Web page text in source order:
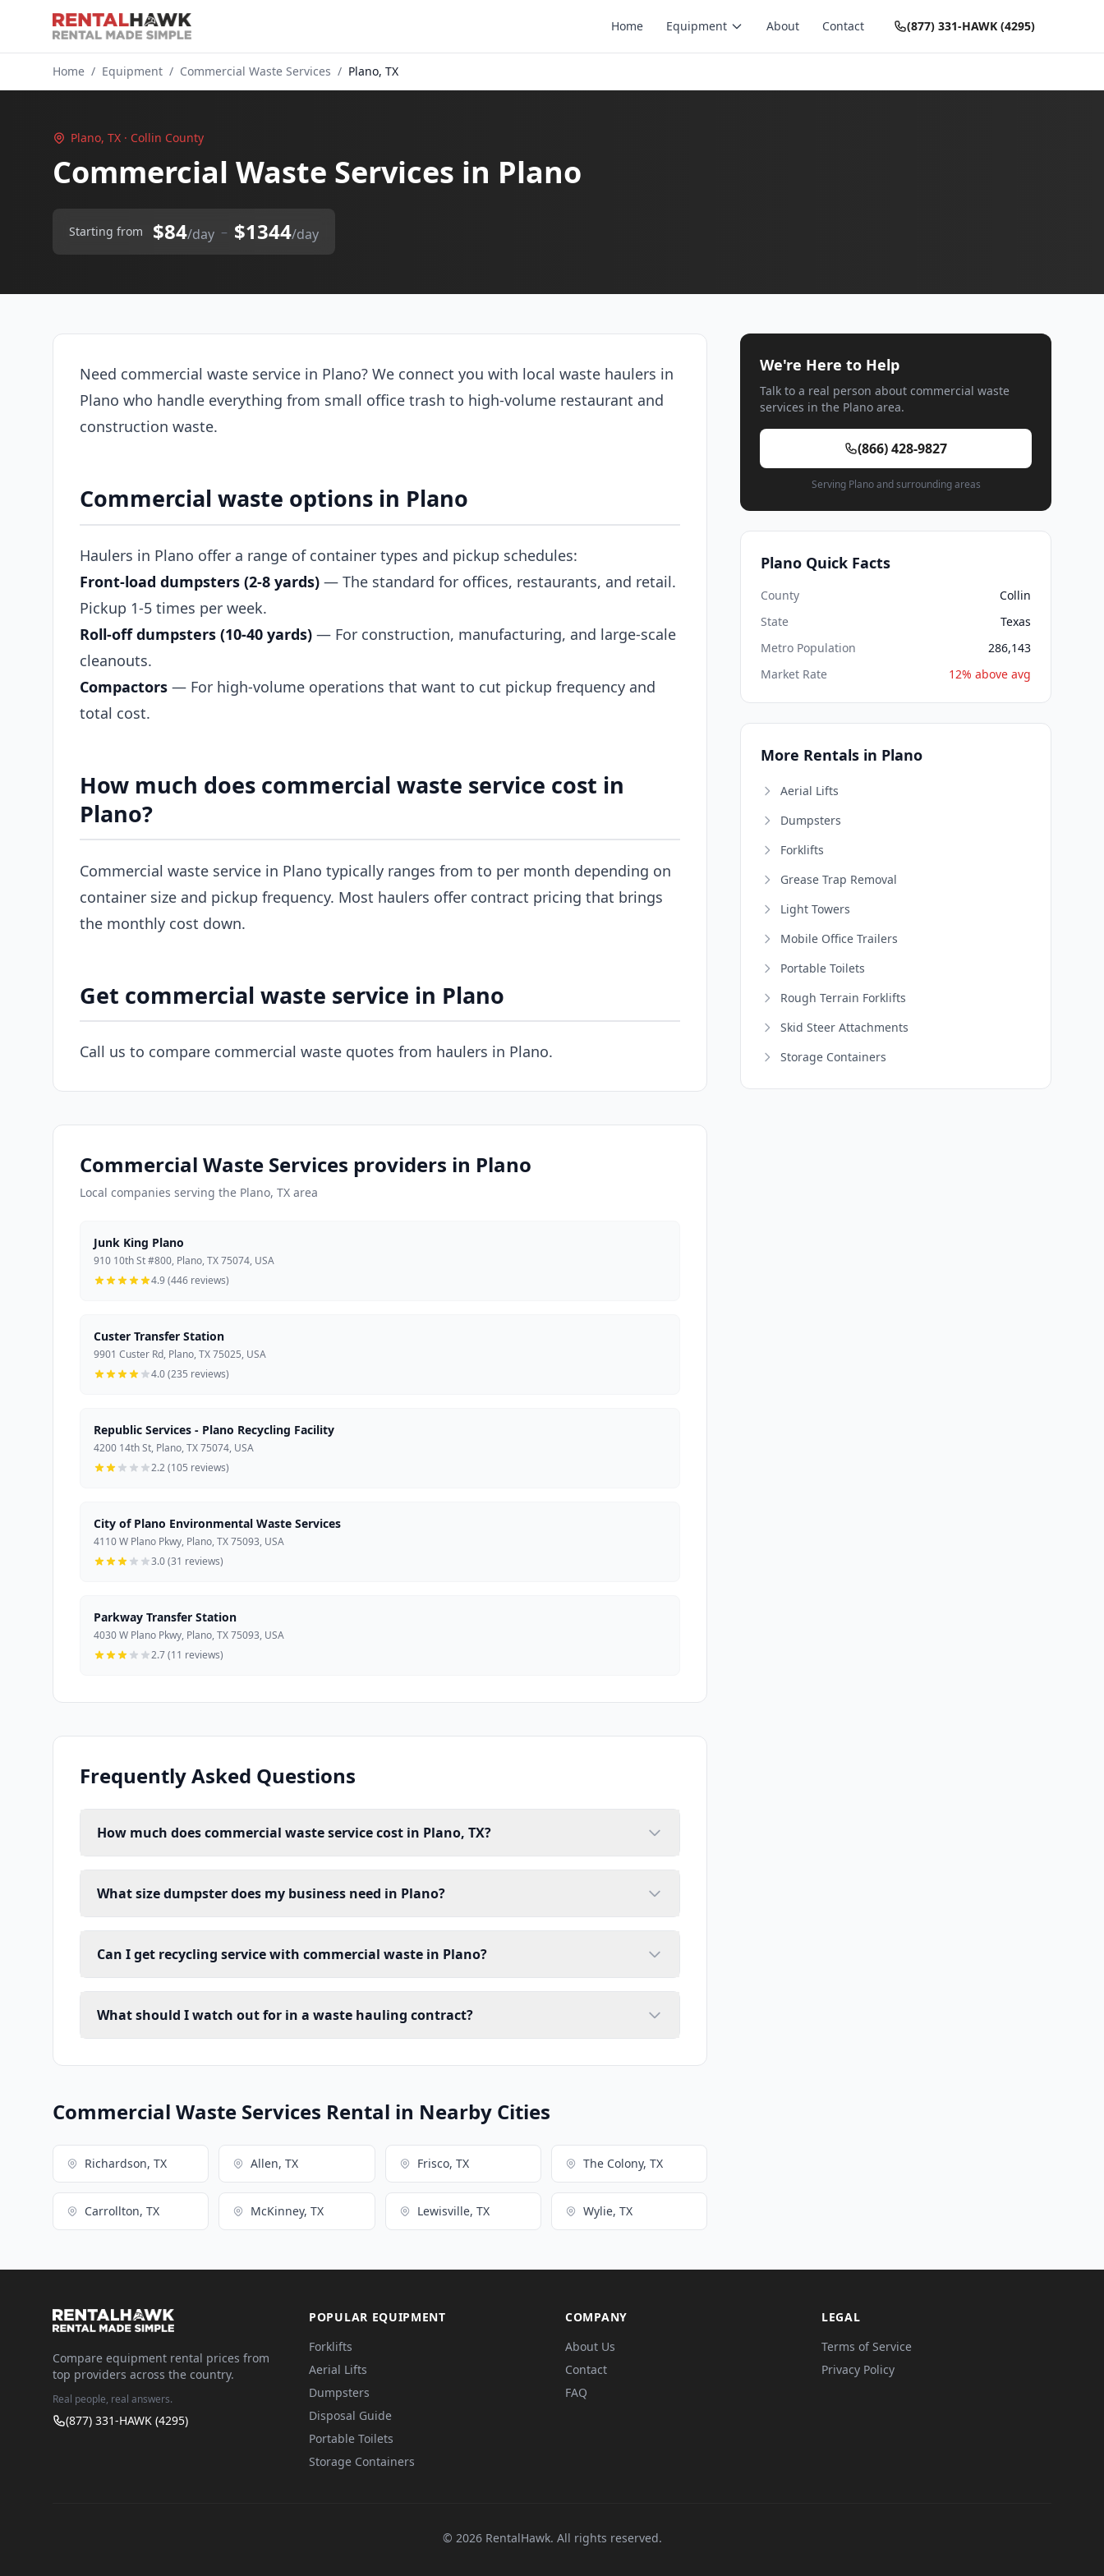
Home Equipment About Contact (877) 331-HAWK (4295)
Home / Equipment / Commercial Waste Services / Plano, TX
Plano, TX · Collin County
Commercial Waste Services in Plano
Starting from $84/day – $1344/day
Need commercial waste service in Plano? We connect you with local waste haulers in
Plano who handle everything from small office trash to high-volume restaurant and
construction waste.
Commercial waste options in Plano
Haulers in Plano offer a range of container types and pickup schedules:
Front-load dumpsters (2-8 yards) — The standard for offices, restaurants, and retail.
Pickup 1-5 times per week.
Roll-off dumpsters (10-40 yards) — For construction, manufacturing, and large-scale
cleanouts.
Compactors — For high-volume operations that want to cut pickup frequency and
total cost.
How much does commercial waste service cost in
Plano?
Commercial waste service in Plano typically ranges from to per month depending on
container size and pickup frequency. Most haulers offer contract pricing that brings
the monthly cost down.
Get commercial waste service in Plano
Call us to compare commercial waste quotes from haulers in Plano.
Commercial Waste Services providers in Plano
Local companies serving the Plano, TX area
Junk King Plano
910 10th St #800, Plano, TX 75074, USA
4.9 (446 reviews)
Custer Transfer Station
9901 Custer Rd, Plano, TX 75025, USA
4.0 (235 reviews)
Republic Services - Plano Recycling Facility
4200 14th St, Plano, TX 75074, USA
2.2 (105 reviews)
City of Plano Environmental Waste Services
4110 W Plano Pkwy, Plano, TX 75093, USA
3.0 (31 reviews)
Parkway Transfer Station
4030 W Plano Pkwy, Plano, TX 75093, USA
2.7 (11 reviews)
Frequently Asked Questions
How much does commercial waste service cost in Plano, TX?
What size dumpster does my business need in Plano?
Can I get recycling service with commercial waste in Plano?
What should I watch out for in a waste hauling contract?
Commercial Waste Services Rental in Nearby Cities
Richardson, TX Allen, TX Frisco, TX The Colony, TX
Carrollton, TX McKinney, TX Lewisville, TX Wylie, TX
We're Here to Help
Talk to a real person about commercial waste
services in the Plano area.
(866) 428-9827
Serving Plano and surrounding areas
Plano Quick Facts
County
Collin
State
Texas
Metro Population
286,143
Market Rate
12% above avg
More Rentals in Plano
Aerial Lifts
Dumpsters
Forklifts
Grease Trap Removal
Light Towers
Mobile Office Trailers
Portable Toilets
Rough Terrain Forklifts
Skid Steer Attachments
Storage Containers
Compare equipment rental prices from
top providers across the country.
Real people, real answers.
(877) 331-HAWK (4295)
POPULAR EQUIPMENT
Forklifts
Aerial Lifts
Dumpsters
Disposal Guide
Portable Toilets
Storage Containers
COMPANY
About Us
Contact
FAQ
LEGAL
Terms of Service
Privacy Policy
© 2026 RentalHawk. All rights reserved.